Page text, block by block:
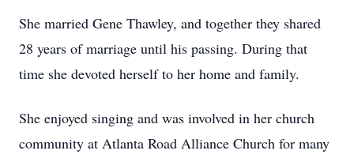
She married Gene Thawley, and together they shared
28 years of marriage until his passing. During that
time she devoted herself to her home and family.
She enjoyed singing and was involved in her church
community at Atlanta Road Alliance Church for many